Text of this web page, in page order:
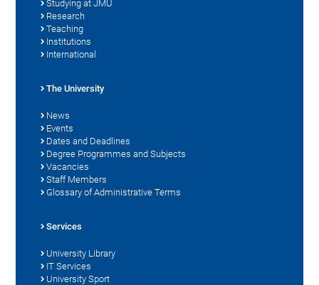
Studying at JMU
Research
Teaching
Institutions
International
The University
News
Events
Dates and Deadlines
Degree Programmes and Subjects
Vacancies
Staff Members
Glossary of Administrative Terms
Services
University Library
IT Services
University Sport